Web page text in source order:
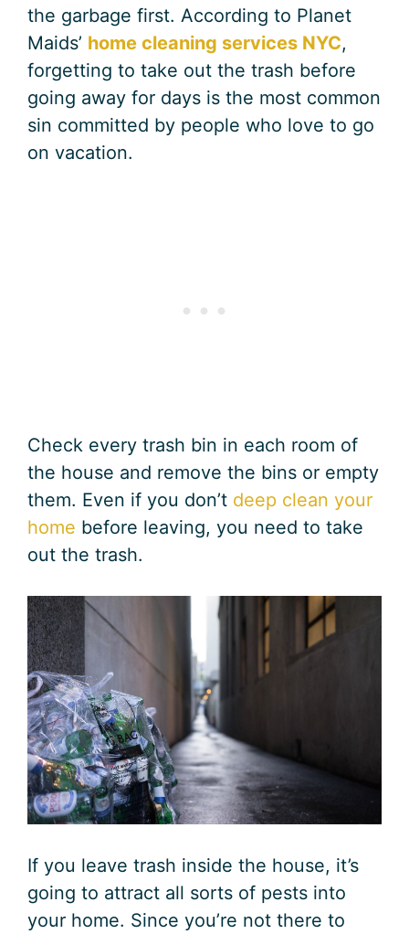
the garbage first. According to Planet
Maids’ home cleaning services NYC,
forgetting to take out the trash before
going away for days is the most common
sin committed by people who love to go
on vacation.
Check every trash bin in each room of
the house and remove the bins or empty
them. Even if you don’t deep clean your
home before leaving, you need to take
out the trash.
If you leave trash inside the house, it’s
going to attract all sorts of pests into
your home. Since you’re not there to